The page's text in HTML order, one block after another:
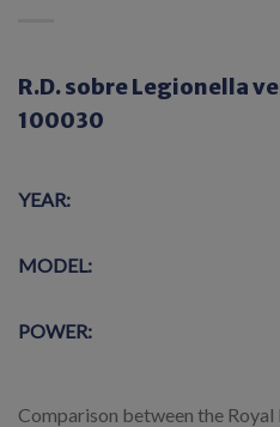
R.D. sobre Legionella
100030
YEAR:
MODEL:
POWER:
Comparison between the